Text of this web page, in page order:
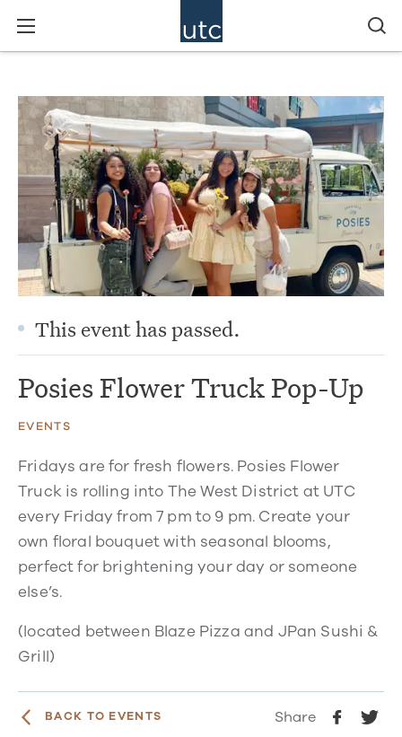
This event has passed.
Posies Flower Truck Pop-Up
EVENTS
Fridays are for fresh flowers. Posies Flower
Truck is rolling into The West District at UTC
every Friday from 7 pm to 9 pm. Create your
own floral bouquet with seasonal blooms,
perfect for brightening your day or someone
else’s.
(located between Blaze Pizza and JPan Sushi &
Grill)
BACK TO EVENTS Share